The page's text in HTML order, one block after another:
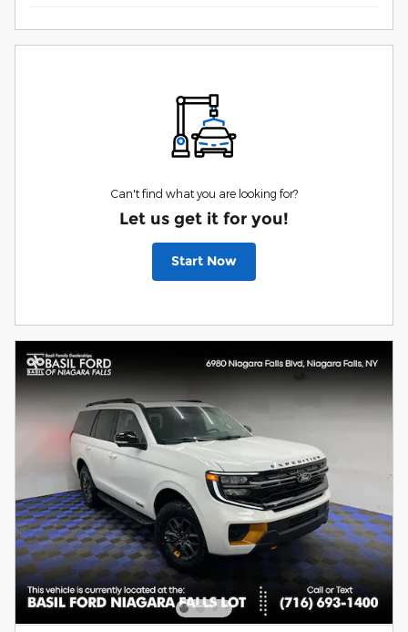
Can't find what you are looking for?
Let us get it for you!
Start Now